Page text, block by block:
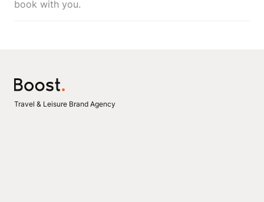
book with you.
Travel & Leisure Brand Agency